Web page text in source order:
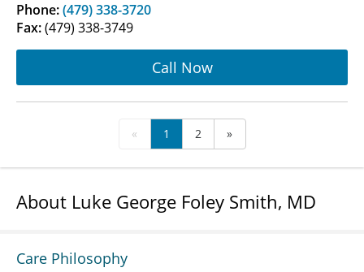
Phone:(479) 338-3720
Fax:(479) 338-3749
Call Now
« 1 2 »
About Luke George Foley Smith, MD
Care Philosophy